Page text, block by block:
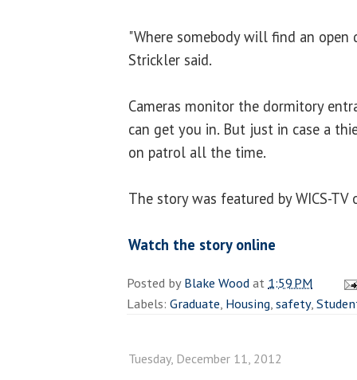
"Where somebody will find an open
Strickler said.
Cameras monitor the dormitory
can get you in. But just in case a
on patrol all the time.
The story was featured by WICS-TV
Watch the story online
Posted byBlake Woodat 1:59 PM
Labels: Graduate, Housing,safety,
Tuesday, December 11, 2012